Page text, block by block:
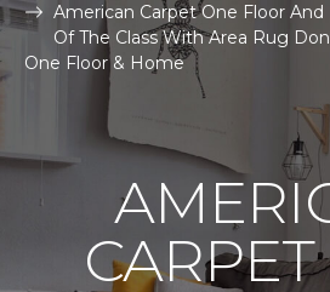
American Carpet One Floor
Of The Class With Area Rug
One Floor & Home